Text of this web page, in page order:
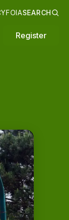
FOIASEARCH
Register